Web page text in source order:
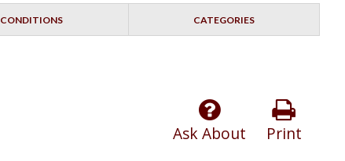
CONDITIONS CATEGORIES
Print
Ask About